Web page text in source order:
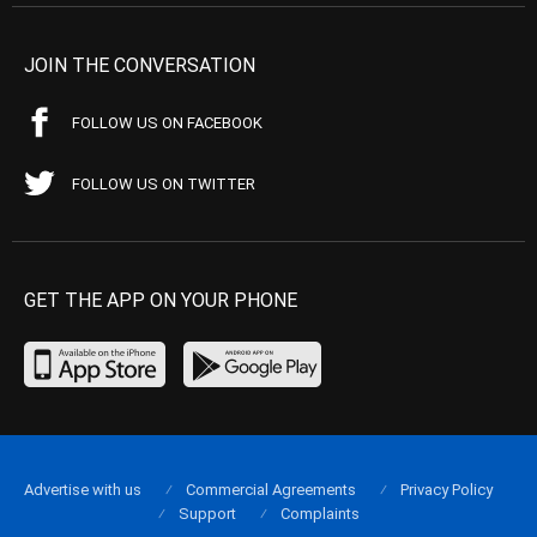
JOIN THE CONVERSATION
FOLLOW US ON FACEBOOK
FOLLOW US ON TWITTER
GET THE APP ON YOUR PHONE
Advertise with us Commercial Agreements
Privacy Policy
Support
Complaints